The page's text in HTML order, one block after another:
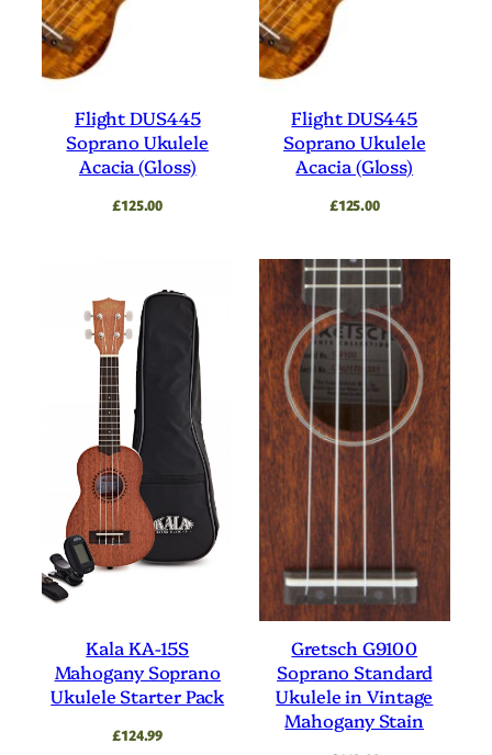
Flight DUS445
Soprano Ukulele
Acacia (Gloss)
£125.00
Flight DUS445
Soprano Ukulele
Acacia (Gloss)
£125.00
Kala KA-15S
Mahogany Soprano
Ukulele Starter Pack
£124.99
Gretsch G9100
Soprano Standard
Ukulele in Vintage
Mahogany Stain